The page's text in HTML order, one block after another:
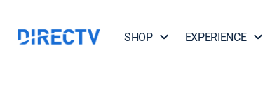
SHOP EXPERIENCE